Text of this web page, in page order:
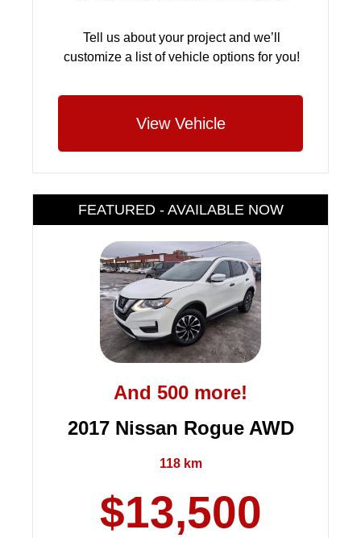
Tell us about your project and we’ll
customize a list of vehicle options for you!
View Vehicle
FEATURED - AVAILABLE NOW
And 500 more!
2017 Nissan Rogue AWD
118 km
$13,500